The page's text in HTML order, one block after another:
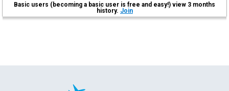
Basic users (becoming a basic user is free and easy!) view 3 months
history. Join